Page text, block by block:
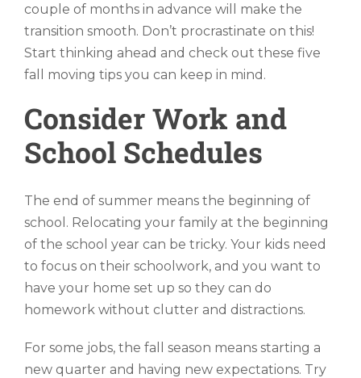
couple of months in advance will make the
transition smooth. Don’t procrastinate on this!
Start thinking ahead and check out these five
fall moving tips you can keep in mind.
Consider Work and
School Schedules
The end of summer means the beginning of
school. Relocating your family at the beginning
of the school year can be tricky. Your kids need
to focus on their schoolwork, and you want to
have your home set up so they can do
homework without clutter and distractions.
For some jobs, the fall season means starting a
new quarter and having new expectations. Try